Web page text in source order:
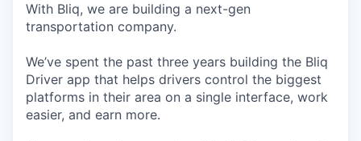
With Bliq, we are building a next-gen
transportation company.
We’ve spent the past three years building the Bliq
Driver app that helps drivers control the biggest
platforms in their area on a single interface, work
easier, and earn more.